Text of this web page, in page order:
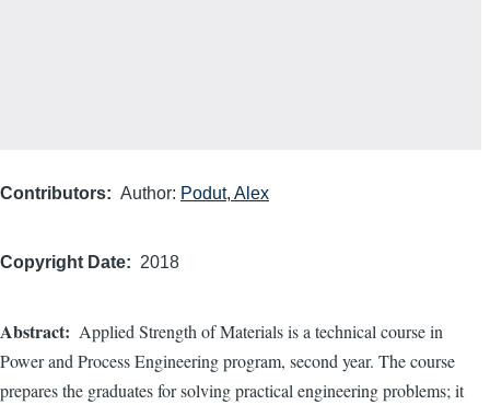
Contributors Author: Podut, Alex
Copyright Date 2018
Abstract
Applied Strength of Materials is a technical course in
Power and Process Engineering program, second year. The course
prepares the graduates for solving practical engineering problems; it